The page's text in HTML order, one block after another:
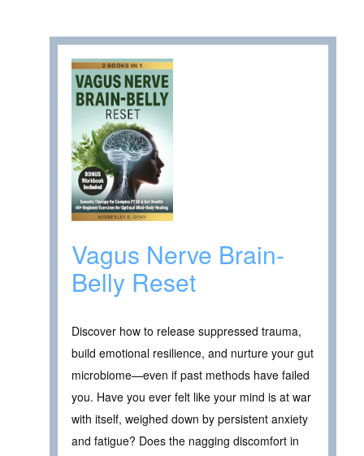
Vagus Nerve Brain-
Belly Reset
Discover how to release suppressed trauma,
build emotional resilience, and nurture your gut
microbiome—even if past methods have failed
you. Have you ever felt like your mind is at war
with itself, weighed down by persistent anxiety
and fatigue? Does the nagging discomfort in